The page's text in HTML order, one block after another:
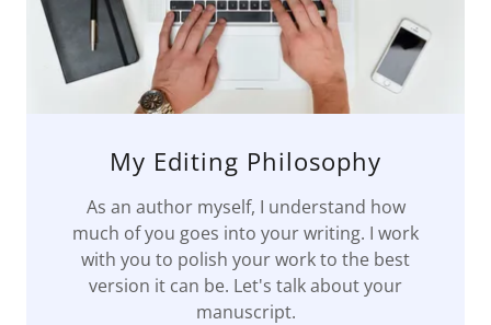
My Editing Philosophy
As an author myself, I understand how
much of you goes into your writing. I work
with you to polish your work to the best
version it can be. Let's talk about your
manuscript.